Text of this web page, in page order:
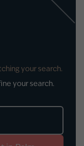
your search.
your search.